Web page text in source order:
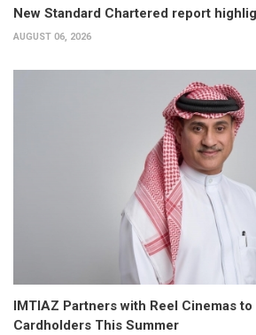
New Standard Chartered report
AUGUST 06, 2026
IMTIAZ Partners with Reel Cinemas to
Cardholders This Summer